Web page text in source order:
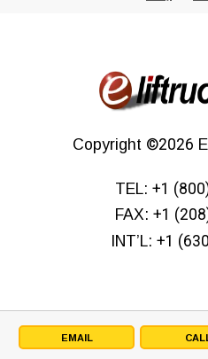
EMAIL
Copyright ©2026
TEL: +1
FAX: +1
INT’L: +1